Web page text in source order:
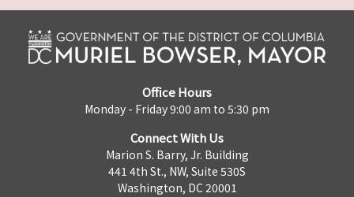
Office Hours
Monday - Friday 9:00 am to 5:30 pm
Connect With Us
Marion S. Barry, Jr. Building
441 4th St., NW, Suite 530S
Washington, DC 20001